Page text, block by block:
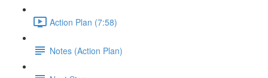
Action Plan (7:58)
Notes (Action Plan)